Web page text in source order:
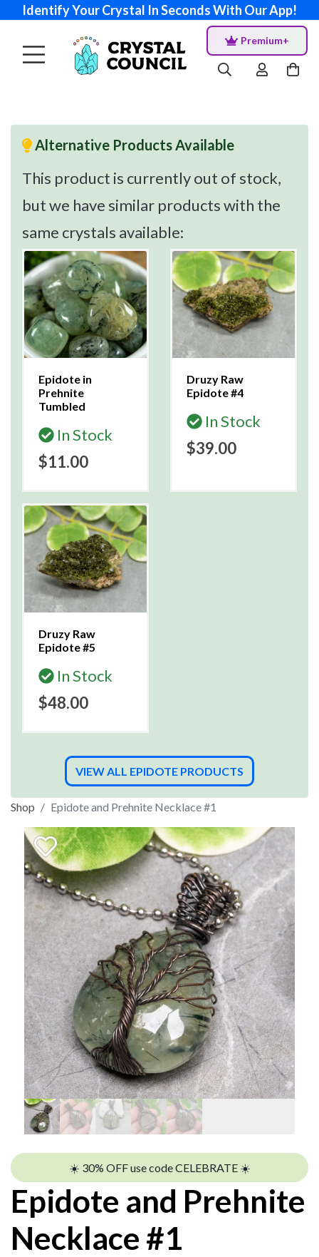
Identify Your Crystal In Seconds With Our App!
Premium+
Alternative Products Available
This product is currently out of stock,
but we have similar products with the
same crystals available:
Epidote in
Prehnite
Tumbled
In Stock
$11.00
Druzy Raw
Epidote #4
In Stock
$39.00
Druzy Raw
Epidote #5
In Stock
$48.00
VIEW ALL EPIDOTE PRODUCTS
Shop Epidote and Prehnite Necklace #1
☀️ 30% OFF use code CELEBRATE ☀️
Epidote and Prehnite
Necklace #1